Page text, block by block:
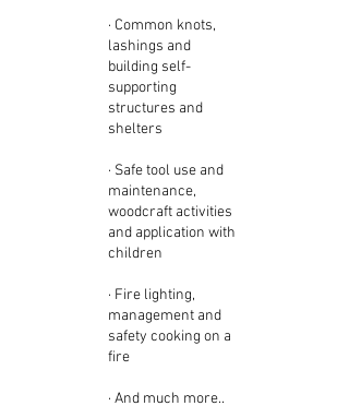
· Common knots,
lashings and
building self-
supporting
structures and
shelters
· Safe tool use and
maintenance,
woodcraft activities
and application with
children
· Fire lighting,
management and
safety cooking on a
fire
· And much more..